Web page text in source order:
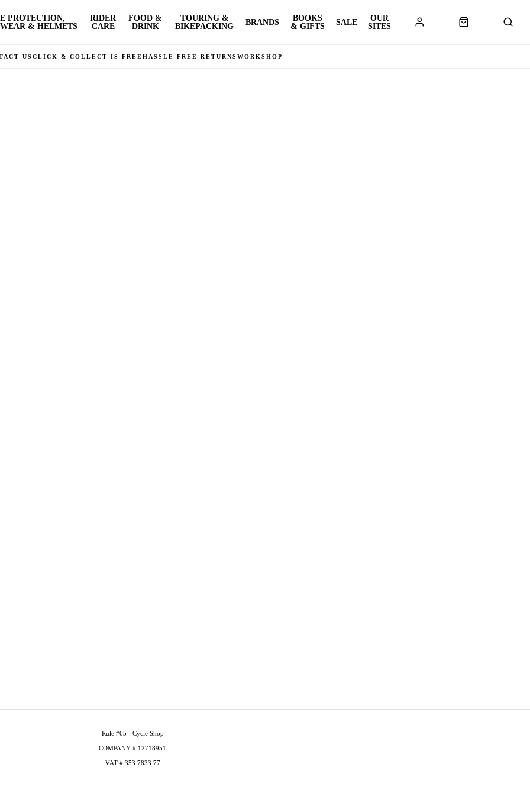
PROTECTION,
& HELMETS
RIDER
CARE
FOOD &
DRINK
TOURING &
BIKEPACKING
BRANDS
BOOKS
& GIFTS
SALE
OUR
SITES
US CLICK & COLLECT IS FREEHASSLE FREE RETURNS WORKSHOP
Rule #65 - Cycle Shop
COMPANY #:12718951
VAT #:353 7833 77